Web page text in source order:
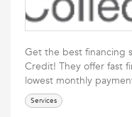
Get the best financing
Credit! They offer fast
lowest monthly
Services